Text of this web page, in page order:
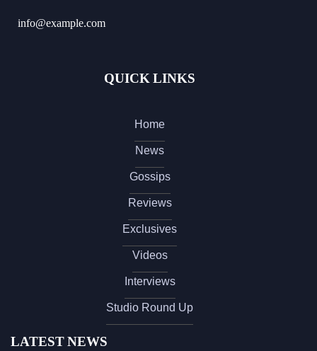
info@example.com
QUICK LINKS
Home
News
Gossips
Reviews
Exclusives
Videos
Interviews
Studio Round Up
LATEST NEWS